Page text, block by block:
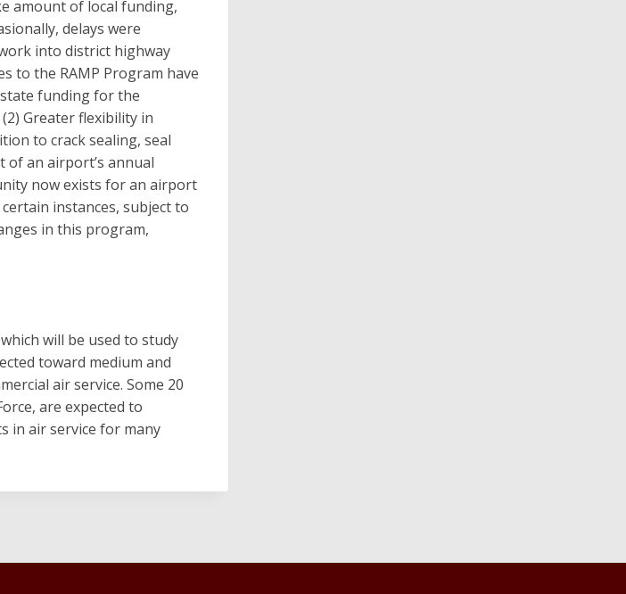
amount of local funding,
delays were
into district highway
to the RAMP Program have
state funding for the
Greater flexibility in
to crack sealing, seal
of an airport’s annual
now exists for an airport
instances, subject to
in this program,
will be used to study
toward medium and
air service. Some 20
are expected to
in air service for many